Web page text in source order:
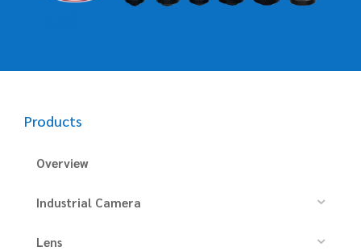
Products
Overview
Industrial Camera
Lens